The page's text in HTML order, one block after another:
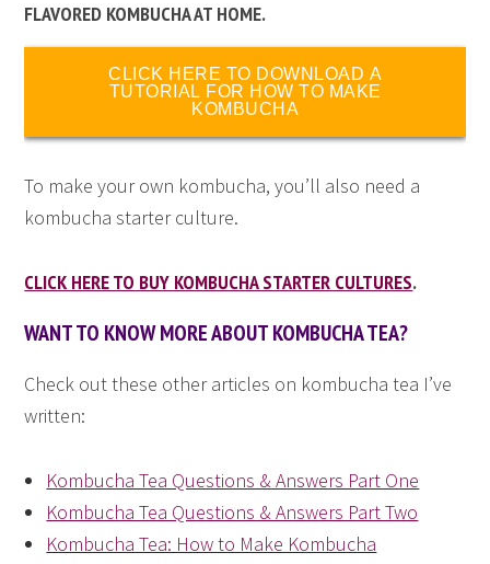
FLAVORED KOMBUCHA AT HOME.
CLICK HERE TO DOWNLOAD A
TUTORIAL FOR HOW TO MAKE
KOMBUCHA
To make your own kombucha, you’ll also need a
kombucha starter culture.
CLICK HERE TO BUY KOMBUCHA STARTER CULTURES.
WANT TO KNOW MORE ABOUT KOMBUCHA TEA?
Check out these other articles on kombucha tea I’ve
written:
Kombucha Tea Questions & Answers Part One
Kombucha Tea Questions & Answers Part Two
Kombucha Tea: How to Make Kombucha